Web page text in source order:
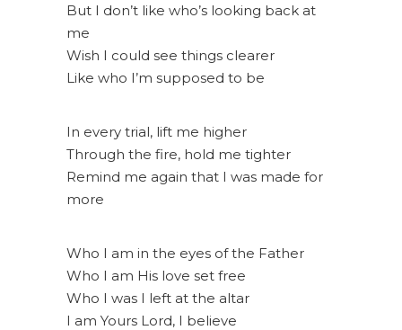
But I don’t like who’s looking back at
me
Wish I could see things clearer
Like who I’m supposed to be
In every trial, lift me higher
Through the fire, hold me tighter
Remind me again that I was made for
more
Who I am in the eyes of the Father
Who I am His love set free
Who I was I left at the altar
I am Yours Lord, I believe